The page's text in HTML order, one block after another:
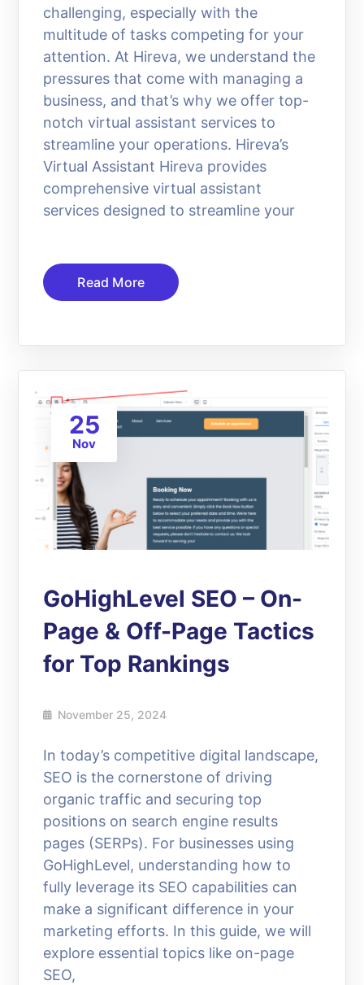
challenging, especially with the
multitude of tasks competing for your
attention. At Hireva, we understand the
pressures that come with managing a
business, and that’s why we offer top-
notch virtual assistant services to
streamline your operations. Hireva’s
Virtual Assistant Hireva provides
comprehensive virtual assistant
services designed to streamline your
Read More
25
Nov
GoHighLevel SEO – On-
Page & Off-Page Tactics
for Top Rankings
November 25, 2024
In today’s competitive digital landscape,
SEO is the cornerstone of driving
organic traffic and securing top
positions on search engine results
pages (SERPs). For businesses using
GoHighLevel, understanding how to
fully leverage its SEO capabilities can
make a significant difference in your
marketing efforts. In this guide, we will
explore essential topics like on-page
SEO,